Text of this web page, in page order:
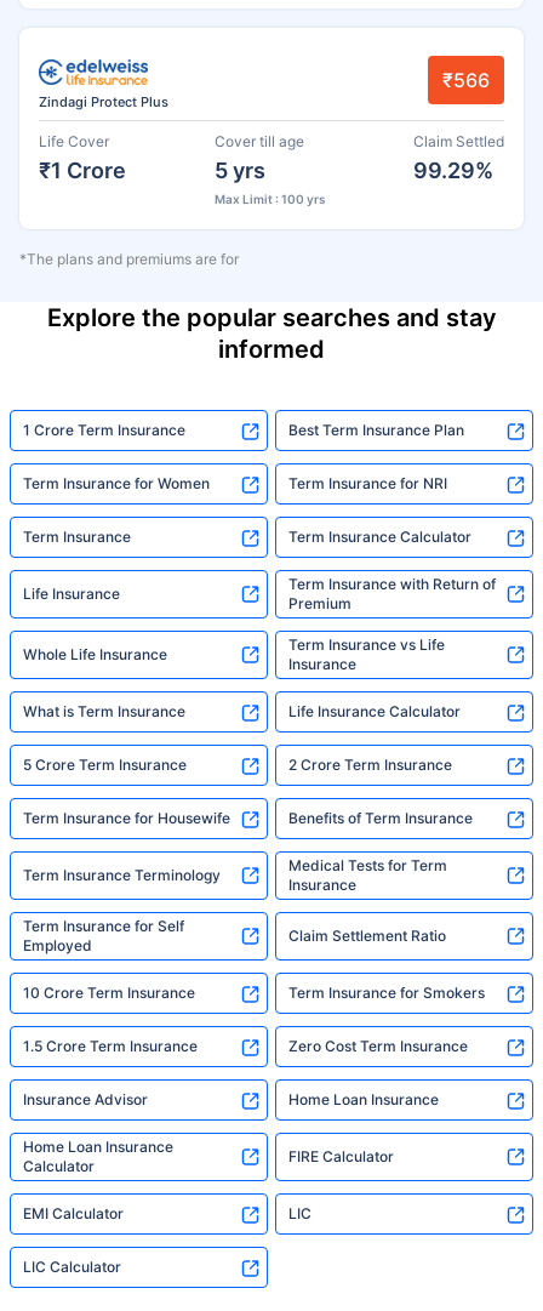
Zindagi Protect Plus
₹566
Life Cover
₹1 Crore
Cover till age
5 yrs
Max Limit : 100 yrs
Claim Settled
99.29%
*The plans and premiums are for
Explore the popular searches and stay
informed
1 Crore Term Insurance Best Term Insurance Plan
Term Insurance for Women Term Insurance for NRI
Term Insurance Term Insurance Calculator
Life Insurance
Term Insurance with Return of
Premium
Whole Life Insurance
Term Insurance vs Life
Insurance
What is Term Insurance Life Insurance Calculator
5 Crore Term Insurance 2 Crore Term Insurance
Term Insurance for Housewife Benefits of Term Insurance
Term Insurance Terminology
Medical Tests for Term
Insurance
Term Insurance for Self
Employed
Claim Settlement Ratio
10 Crore Term Insurance Term Insurance for Smokers
1.5 Crore Term Insurance Zero Cost Term Insurance
Insurance Advisor Home Loan Insurance
Home Loan Insurance
Calculator
FIRE Calculator
EMI Calculator LIC
LIC Calculator